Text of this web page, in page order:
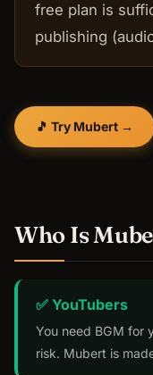
free plan is
publishing
🎵 Try Mubert →
Who Is
✅ YouTubers
You need BGM for
risk. Mubert is